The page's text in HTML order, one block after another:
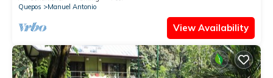
Quepos
Manuel Antonio
View Availability